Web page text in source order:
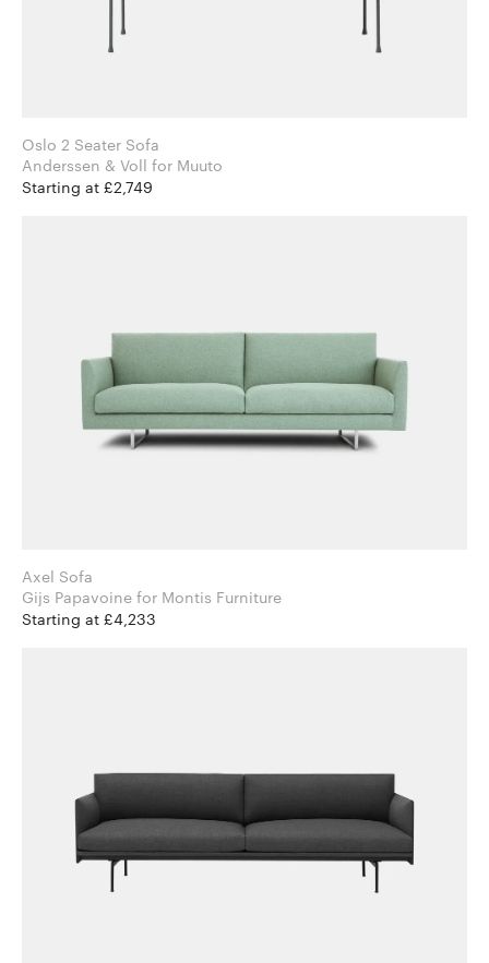
Oslo 2 Seater Sofa
Anderssen & Voll for Muuto
Starting at £2,749
Axel Sofa
Gijs Papavoine for Montis Furniture
Starting at £4,233